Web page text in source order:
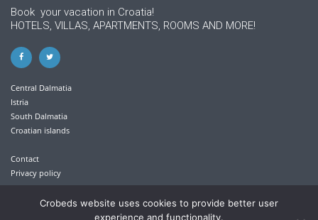
Book your vacation in Croatia!
HOTELS, VILLAS, APARTMENTS, ROOMS AND MORE!
Central Dalmatia
Istria
South Dalmatia
Croatian islands
Contact
Privacy policy
+385 21 613 711
Crobeds website uses cookies to provide better user
experience and functionality.